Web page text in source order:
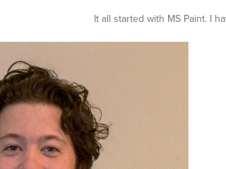
It all started with MS Paint. I